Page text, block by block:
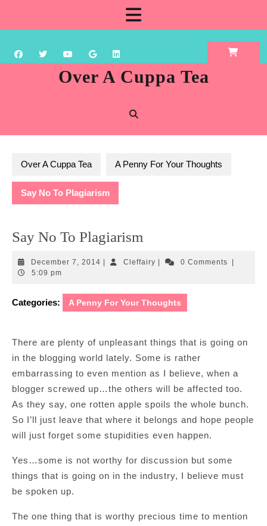
content
Over A Cuppa Tea
Over A Cuppa Tea A Penny For Your Thoughts
Say No To Plagiarism
Say No To Plagiarism
December 7, 2014 DecemberCleffairyCleffairy0 Comments
5:09 pm
Categories: A Penny For Your Thoughts
There are plenty of unpleasant things that is going on
in the blogging world lately. Some is rather
embarrassing to even mention as I believe, when a
blogger screwed up…the others will be affected too.
As they say, one rotten apple spoils the whole bunch.
So I’ll just leave that where it belongs and hope people
will just forget some stupidities even happen.
Yes…some is not worthy for discussion but some
things that is going on in the industry, I believe must
be spoken up.
The one thing that is worthy precious time to mention